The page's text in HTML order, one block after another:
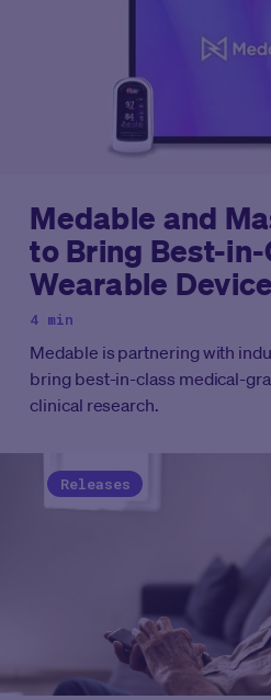
Medable and
to Bring Best-in-
Wearable
Research,
Subjective and
Data
4 min
Medable is partnering with
bring best-in-class medical-
clinical research.
Releases